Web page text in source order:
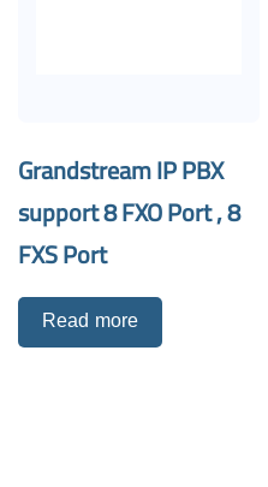
Grandstream IP PBX
support 8 FXO Port , 8
FXS Port
Read more